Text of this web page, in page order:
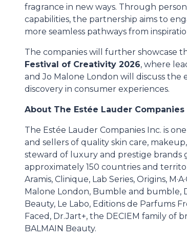
fragrance in new ways. Through
capabilities, the partnership aims to
more seamless pathways from
The companies will further showcase
Festival of Creativity 2026, where
and Jo Malone London will discuss the
discovery in consumer experiences.
About The Estée Lauder Companies
The Estée Lauder Companies Inc. is
and sellers of quality skin care,
steward of luxury and prestige brands
approximately 150 countries and
Aramis, Clinique, Lab Series, Origins,
Malone London, Bumble and bumble,
Beauty, Le Labo, Editions de Parfums
Faced, Dr.Jart+, the DECIEM family of
BALMAIN Beauty.